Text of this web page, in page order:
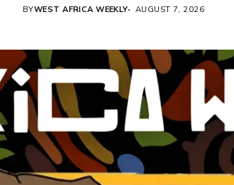
Association...
BYWEST AFRICA WEEKLY AUGUST 7, 2026